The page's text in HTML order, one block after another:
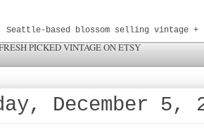
Seattle-based blossom selling vintage
PICKED VINTAGE ON ETSY
December 5,